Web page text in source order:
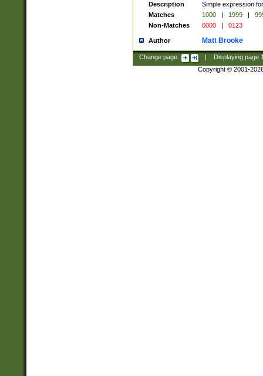
Description
Simple expression
Matches
1000 | 1999 |
Non-Matches
0000 | 0123
Author Matt Brooke
Change page: Displaying page
Copyright © 2001-